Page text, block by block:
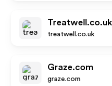
Treatwell.co.uk
treatwell.co.uk
Graze.com
graze.com